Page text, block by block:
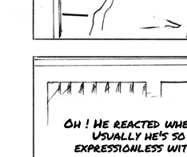
Oh ! He reacted
Usually he's
expressionless